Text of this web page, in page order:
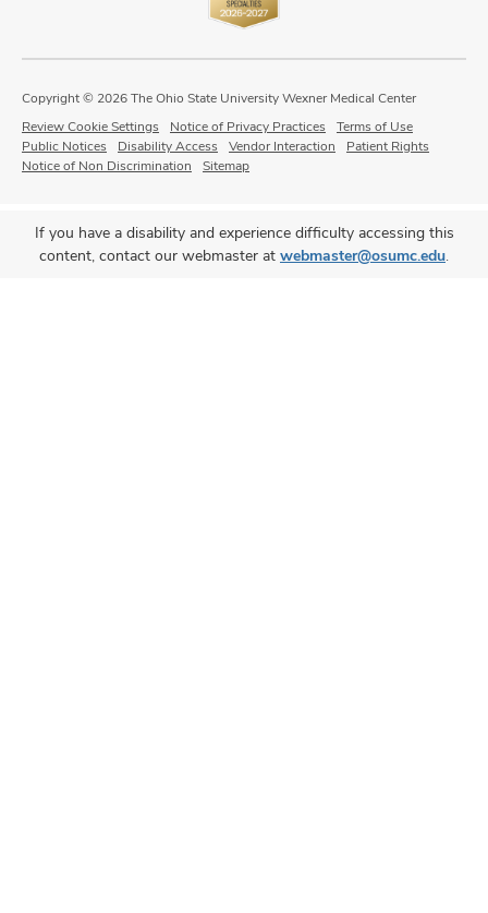
Copyright © 2026 The Ohio State University Wexner Medical Center
Review Cookie Settings
Notice of Privacy Practices
Terms of Use
Public Notices
Disability Access Vendor Interaction
Patient Rights
Notice of Non Discrimination
Sitemap
If you have a disability and experience difficulty accessing this
content, contact our webmaster at webmaster@osumc.edu.